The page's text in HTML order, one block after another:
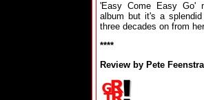
'Easy Come Easy Go'
album but it's a
three decades on from
****
Review by Pete Feenstra